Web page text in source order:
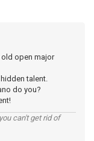
old open major
talent.
do you?
can't get rid of